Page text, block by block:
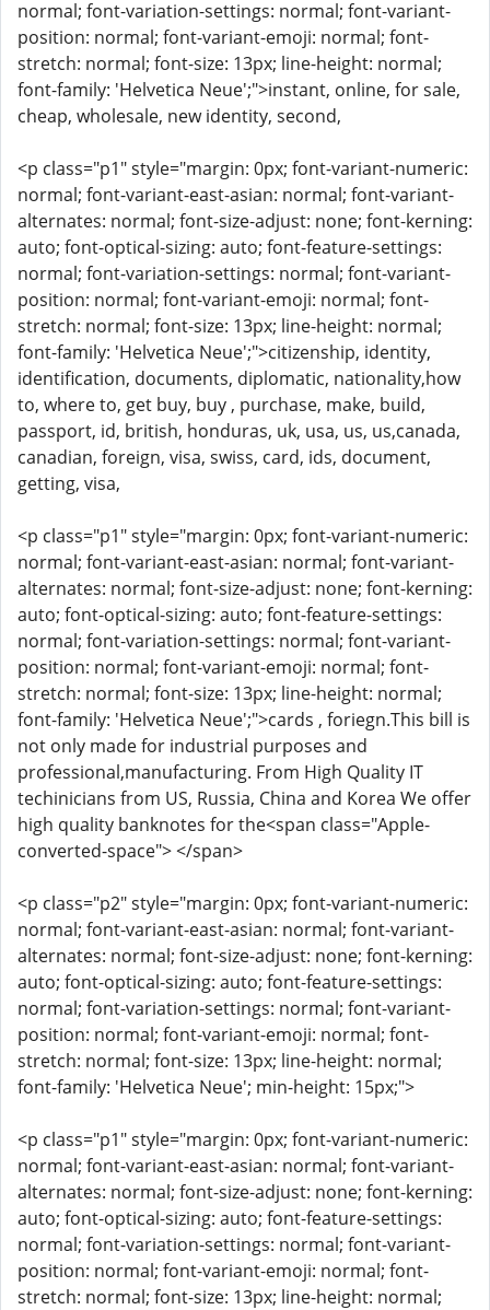
normal; font-variation-settings: normal; font-variant-
position: normal; font-variant-emoji: normal; font-
stretch: normal; font-size: 13px; line-height: normal;
font-family: 'Helvetica Neue';">instant, online, for sale,
cheap, wholesale, new identity, second,
<p class="p1" style="margin: 0px; font-variant-numeric:
normal; font-variant-east-asian: normal; font-variant-
alternates: normal; font-size-adjust: none; font-kerning:
auto; font-optical-sizing: auto; font-feature-settings:
normal; font-variation-settings: normal; font-variant-
position: normal; font-variant-emoji: normal; font-
stretch: normal; font-size: 13px; line-height: normal;
font-family: 'Helvetica Neue';">citizenship, identity,
identification, documents, diplomatic, nationality,how
to, where to, get buy, buy , purchase, make, build,
passport, id, british, honduras, uk, usa, us, us,canada,
canadian, foreign, visa, swiss, card, ids, document,
getting, visa,
<p class="p1" style="margin: 0px; font-variant-numeric:
normal; font-variant-east-asian: normal; font-variant-
alternates: normal; font-size-adjust: none; font-kerning:
auto; font-optical-sizing: auto; font-feature-settings:
normal; font-variation-settings: normal; font-variant-
position: normal; font-variant-emoji: normal; font-
stretch: normal; font-size: 13px; line-height: normal;
font-family: 'Helvetica Neue';">cards , foriegn.This bill is
not only made for industrial purposes and
professional,manufacturing. From High Quality IT
techinicians from US, Russia, China and Korea We offer
high quality banknotes for the<span class="Apple-
converted-space"> </span>
<p class="p2" style="margin: 0px; font-variant-numeric:
normal; font-variant-east-asian: normal; font-variant-
alternates: normal; font-size-adjust: none; font-kerning:
auto; font-optical-sizing: auto; font-feature-settings:
normal; font-variation-settings: normal; font-variant-
position: normal; font-variant-emoji: normal; font-
stretch: normal; font-size: 13px; line-height: normal;
font-family: 'Helvetica Neue'; min-height: 15px;">
<p class="p1" style="margin: 0px; font-variant-numeric:
normal; font-variant-east-asian: normal; font-variant-
alternates: normal; font-size-adjust: none; font-kerning:
auto; font-optical-sizing: auto; font-feature-settings:
normal; font-variation-settings: normal; font-variant-
position: normal; font-variant-emoji: normal; font-
stretch: normal; font-size: 13px; line-height: normal;